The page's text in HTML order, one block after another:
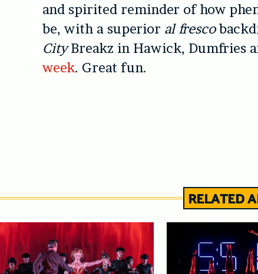
and spirited reminder of how
be, with a superior al fresco
CityBreakz in Hawick, Dumfries
week. Great fun.
RELATED